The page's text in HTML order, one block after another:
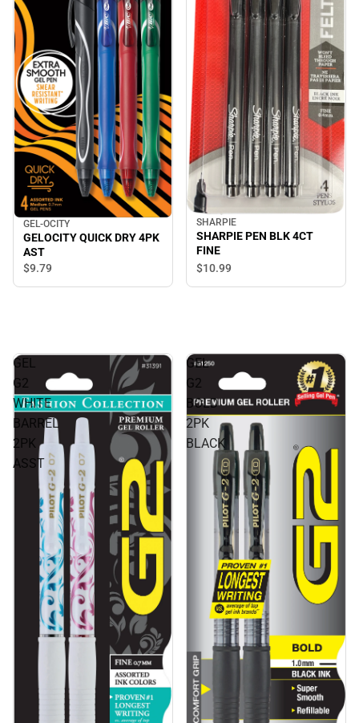
GEL-OCITY
GELOCITY QUICK DRY 4PK
AST
$9.79
SHARPIE
SHARPIE PEN BLK 4CT
FINE
$10.99
GEL
G2
WHITE
BARREL
2PK
ASST
GEL
G2
BOLD
2PK
BLACK